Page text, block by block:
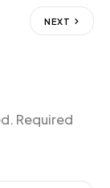
NEXT
Required